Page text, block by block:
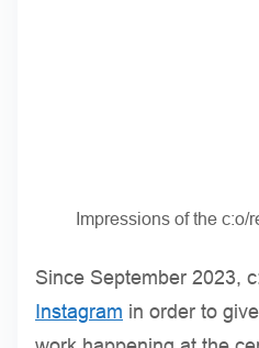
Impressions of the c:o/
Since September 2023,
Instagram in order to